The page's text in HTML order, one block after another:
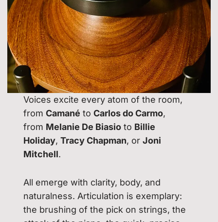
Voices excite every atom of the room,
fromCamané toCarlos do Carmo,
from Melanie De Biasio to Billie
Holiday,Tracy Chapman, orJoni
Mitchell.
All emerge with clarity, body, and
naturalness. Articulation is exemplary:
the brushing of the pick on strings, the